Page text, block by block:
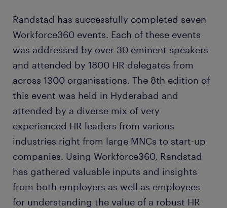
Randstad has successfully completed seven
Workforce360 events. Each of these events
was addressed by over 30 eminent speakers
and attended by 1800 HR delegates from
across 1300 organisations. The 8th edition of
this event was held in Hyderabad and
attended by a diverse mix of very
experienced HR leaders from various
industries right from large MNCs to start-up
companies. Using Workforce360, Randstad
has gathered valuable inputs and insights
from both employers as well as employees
for understanding the value of a robust HR